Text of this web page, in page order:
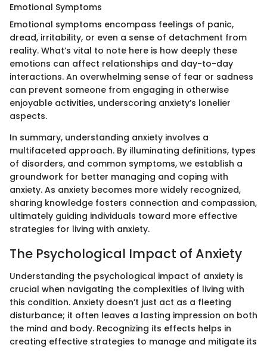
Emotional Symptoms
Emotional symptoms encompass feelings of panic,
dread, irritability, or even a sense of detachment from
reality. What’s vital to note here is how deeply these
emotions can affect relationships and day-to-day
interactions. An overwhelming sense of fear or sadness
can prevent someone from engaging in otherwise
enjoyable activities, underscoring anxiety’s lonelier
aspects.
In summary, understanding anxiety involves a
multifaceted approach. By illuminating definitions, types
of disorders, and common symptoms, we establish a
groundwork for better managing and coping with
anxiety. As anxiety becomes more widely recognized,
sharing knowledge fosters connection and compassion,
ultimately guiding individuals toward more effective
strategies for living with anxiety.
The Psychological Impact of Anxiety
Understanding the psychological impact of anxiety is
crucial when navigating the complexities of living with
this condition. Anxiety doesn’t just act as a fleeting
disturbance; it often leaves a lasting impression on both
the mind and body. Recognizing its effects helps in
creating effective strategies to manage and mitigate its